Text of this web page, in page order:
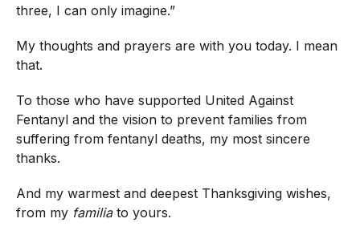
three, I can only imagine.”
My thoughts and prayers are with you today. I mean
that.
To those who have supported United Against
Fentanyl and the vision to prevent families from
suffering from fentanyl deaths, my most sincere
thanks.
And my warmest and deepest Thanksgiving wishes,
from my familiato yours.